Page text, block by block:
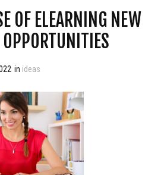
OF ELEARNING NEW
in ideas